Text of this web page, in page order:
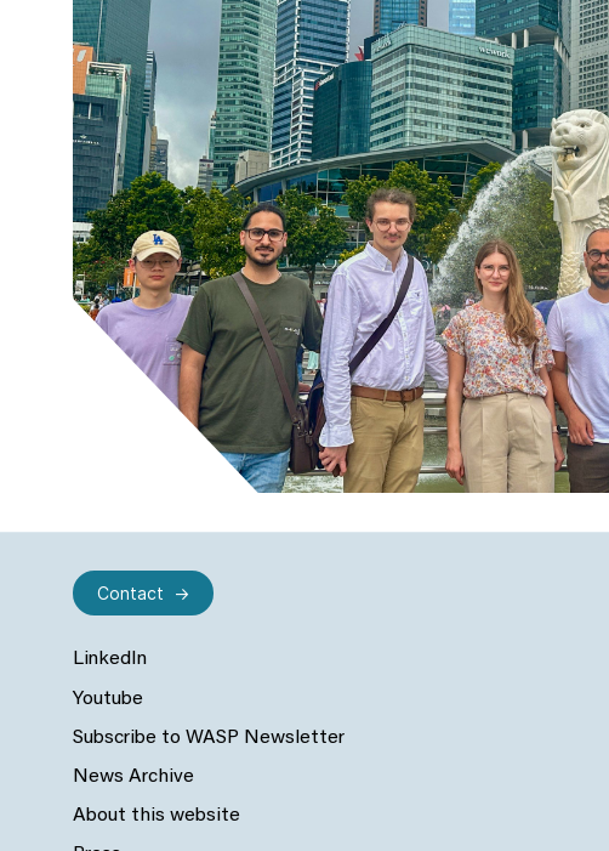
LinkedIn
Youtube
Subscribe to WASP Newsletter
News Archive
About this website
Contact